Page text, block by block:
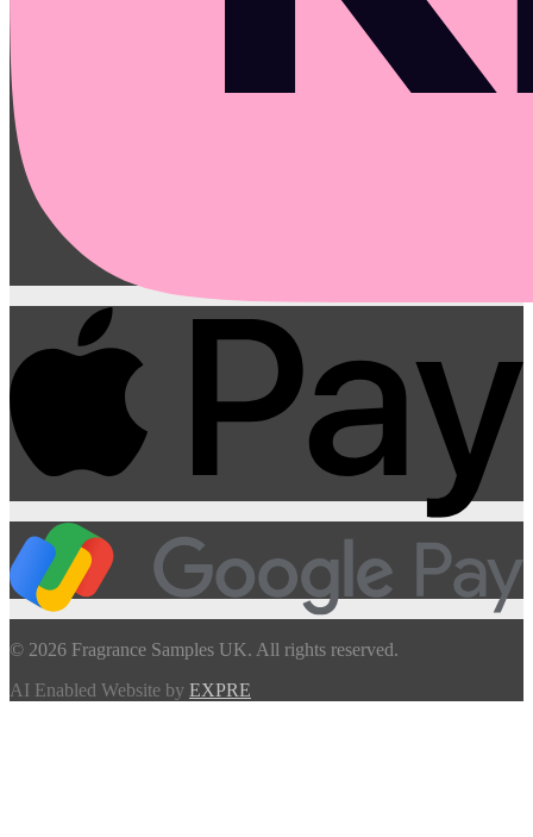
© 2026 Fragrance Samples UK. All rights reserved.
AI Enabled Website by EXPRE